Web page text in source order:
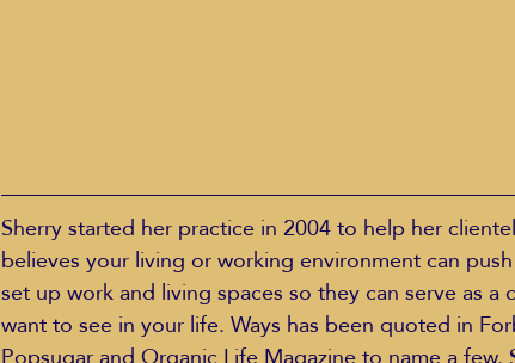
Sherry started her practice in 2004 to help her
believes your living or working environment can
set up work and living spaces so they can serve as
want to see in your life. Ways has been quoted in